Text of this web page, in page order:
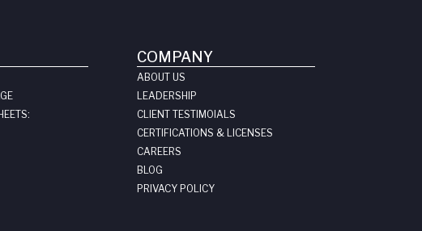
COMPANY
ABOUT US
LEADERSHIP
CLIENT TESTIMOIALS
CERTIFICATIONS & LICENSES
CAREERS
BLOG
PRIVACY POLICY